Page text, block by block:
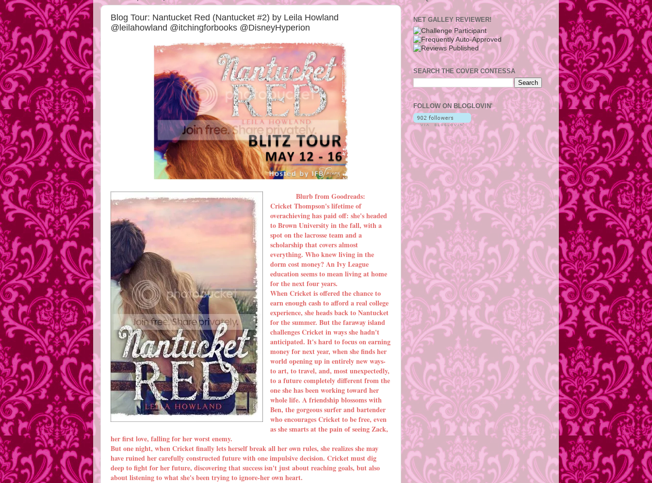
Blog Tour: Nantucket Red (Nantucket #2) by Leila Howland
@leilahowland @itchingforbooks @DisneyHyperion
Blurb from Goodreads:
Cricket Thompson's lifetime of
overachieving has paid off: she's headed
to Brown University in the fall, with a
spot on the lacrosse team and a
scholarship that covers almost
everything. Who knew living in the
dorm cost money? An Ivy League
education seems to mean living at home
for the next four years.
When Cricket is offered the chance to
earn enough cash to afford a real college
experience, she heads back to Nantucket
for the summer. But the faraway island
challenges Cricket in ways she hadn't
anticipated. It's hard to focus on earning
money for next year, when she finds her
world opening up in entirely new ways-
to art, to travel, and, most unexpectedly,
to a future completely different from the
one she has been working toward her
whole life. A friendship blossoms with
Ben, the gorgeous surfer and bartender
who encourages Cricket to be free, even
as she smarts at the pain of seeing Zack,
her first love, falling for her worst enemy.
But one night, when Cricket finally lets herself break all her own rules, she realizes she may
have ruined her carefully constructed future with one impulsive decision. Cricket must dig
deep to fight for her future, discovering that success isn't just about reaching goals, but also
about listening to what she's been trying to ignore-her own heart.
NET GALLEY REVIEWER!
SEARCH THE COVER CONTESSA
FOLLOW ON BLOGLOVIN'